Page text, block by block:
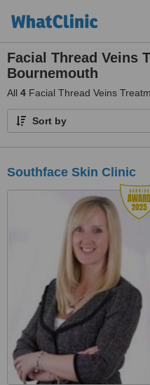
Facial Thread Veins
Bournemouth
All 4 Facial Thread Veins
Sort by
Southface Skin Clinic